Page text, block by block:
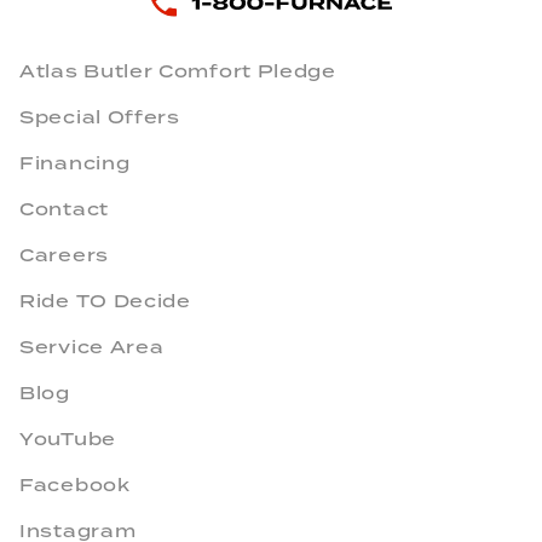
Atlas Butler Comfort Pledge
Special Offers
Financing
Contact
Careers
Ride TO Decide
Service Area
Blog
YouTube
Facebook
Instagram